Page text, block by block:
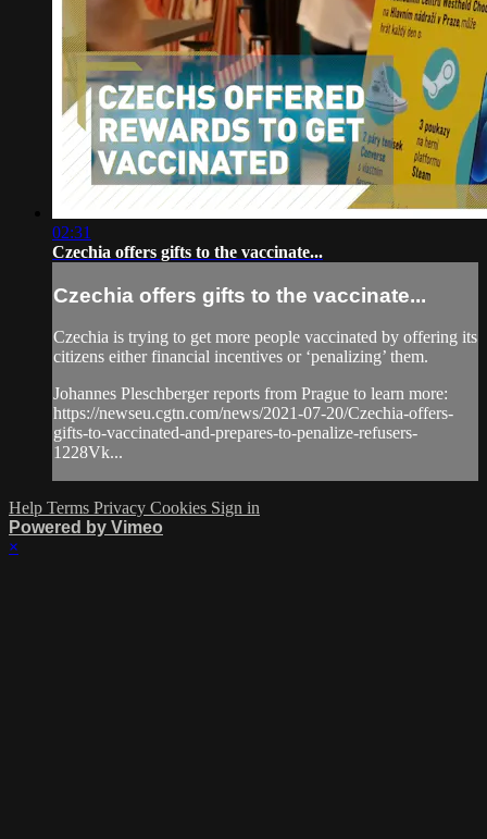
02:31
Czechia offers gifts to the vaccinate...
Czechia offers gifts to the vaccinate...
Czechia is trying to get more people vaccinated by offering its
citizens either financial incentives or ‘penalizing’ them.
Johannes Pleschberger reports from Prague to learn more:
https://newseu.cgtn.com/news/2021-07-20/Czechia-offers-
gifts-to-vaccinated-and-prepares-to-penalize-refusers-
1228Vk...
Help Terms Privacy Cookies Sign in
Powered by Vimeo
×